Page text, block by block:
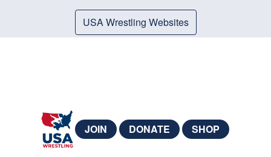
USA Wrestling Websites
JOIN DONATE SHOP